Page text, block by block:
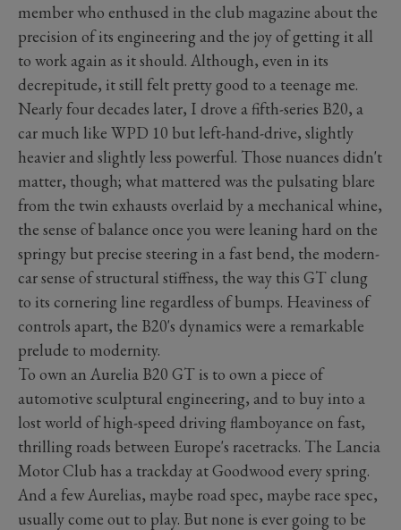
member who enthused in the club magazine about the
precision of its engineering and the joy of getting it all
to work again as it should. Although, even in its
decrepitude, it still felt pretty good to a teenage me.
Nearly four decades later, I drove a fifth-series B20, a
car much like WPD 10 but left-hand-drive, slightly
heavier and slightly less powerful. Those nuances didn't
matter, though; what mattered was the pulsating blare
from the twin exhausts overlaid by a mechanical whine,
the sense of balance once you were leaning hard on the
springy but precise steering in a fast bend, the modern-
car sense of structural stiffness, the way this GT clung
to its cornering line regardless of bumps. Heaviness of
controls apart, the B20's dynamics were a remarkable
prelude to modernity.
To own an Aurelia B20 GT is to own a piece of
automotive sculptural engineering, and to buy into a
lost world of high-speed driving flamboyance on fast,
thrilling roads between Europe's racetracks. The Lancia
Motor Club has a trackday at Goodwood every spring.
And a few Aurelias, maybe road spec, maybe race spec,
usually come out to play. But none is ever going to be